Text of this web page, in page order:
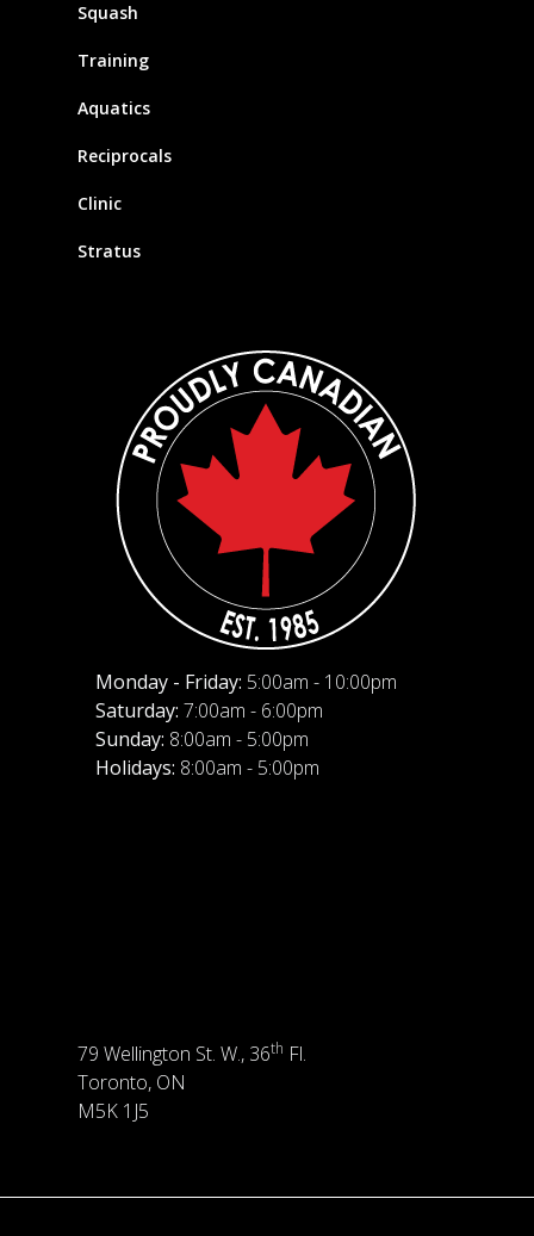
Squash
Training
Aquatics
Reciprocals
Clinic
Stratus
Monday - Friday: 5:00am - 10:00pm
Saturday: 7:00am - 6:00pm
Sunday: 8:00am - 5:00pm
Holidays: 8:00am - 5:00pm
79 Wellington St. W., 36th Fl.
Toronto, ON
M5K 1J5